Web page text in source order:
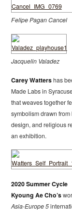
Felipe Pagan Cancel
Jacquelin Valadez
Carey Wattershas
Made Labs in
that weaves together
symbolism drawn
design, and religious
an exhibition.
2020 Summer Cycle
Kyoung Ae Cho’s
Asia-Europe 5